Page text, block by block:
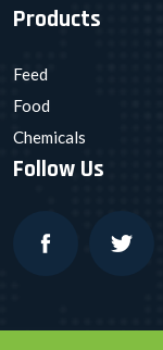
Products
Feed
Food
Chemicals
Follow Us